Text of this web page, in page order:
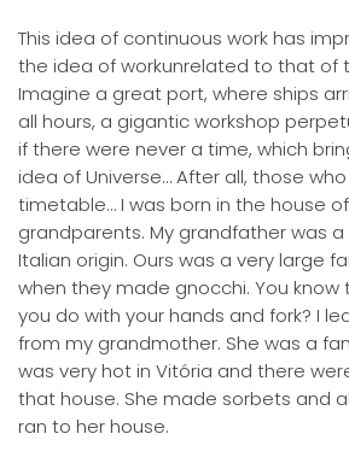
This idea of continuous work has
the idea of workunrelated to that of
Imagine a great port, where ships
all hours, a gigantic workshop
if there were never a time, which
idea of Universe… After all, those
timetable… I was born in the house
grandparents. My grandfather was
Italian origin. Ours was a very large
when they made gnocchi. You
you do with your hands and fork? I
from my grandmother. She was a
was very hot in Vitória and there
that house. She made sorbets and
ran to her house.